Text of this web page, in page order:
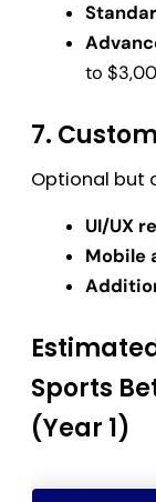
to
7.
Optional but
UI/UX
Mobile
Sports
(Year 1)